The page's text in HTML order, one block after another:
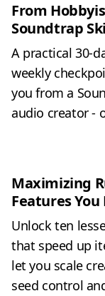
From
Soundtrap
A practical 30-
weekly
you from a
audio creator -
Maximizing
Features
Unlock ten
that speed up
let you scale
seed control